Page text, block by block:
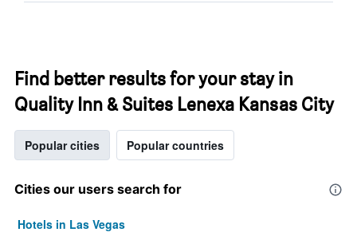
Find better results for your stay in
Quality Inn & Suites Lenexa Kansas City
Popular cities Popular countries
Cities our users search for
Hotels in Las Vegas